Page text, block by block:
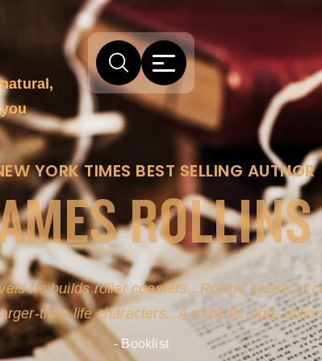
YORK TIMES BEST SELLING AUTHOR
ROLLINS
he builds roller coasters...Rollins excels at
than-life characters...A must for pure
- Booklist